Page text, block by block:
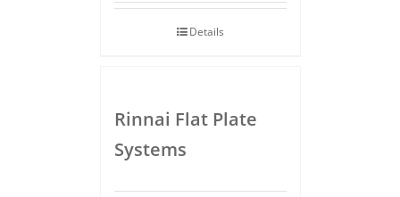
Details
Rinnai Flat Plate
Systems